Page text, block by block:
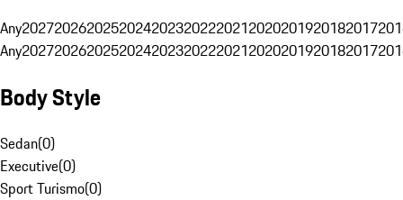
Any20272026202520242023202220212020201920182017
Any20272026202520242023202220212020201920182017
Body Style
Sedan(0)
Executive(0)
Sport Turismo(0)